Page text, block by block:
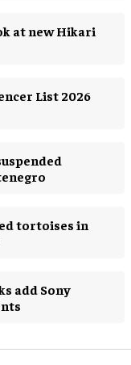
at new Hikari
List 2026
tortoises in
add Sony